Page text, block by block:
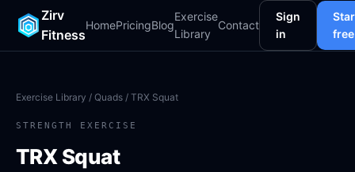
Zirv
Fitness
HomePricingBlog
Exercise
Library
Contact
Sign
in
free
Exercise Library / Quads / TRX Squat
STRENGTH EXERCISE
TRX Squat